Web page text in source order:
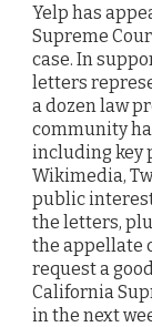
Yelp has
Supreme
case. In
letters
a dozen law
community
including key
Wikimedia,
public
the letters,
the appellate
request a
California
in the next